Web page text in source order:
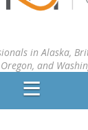
in Alaska,
and